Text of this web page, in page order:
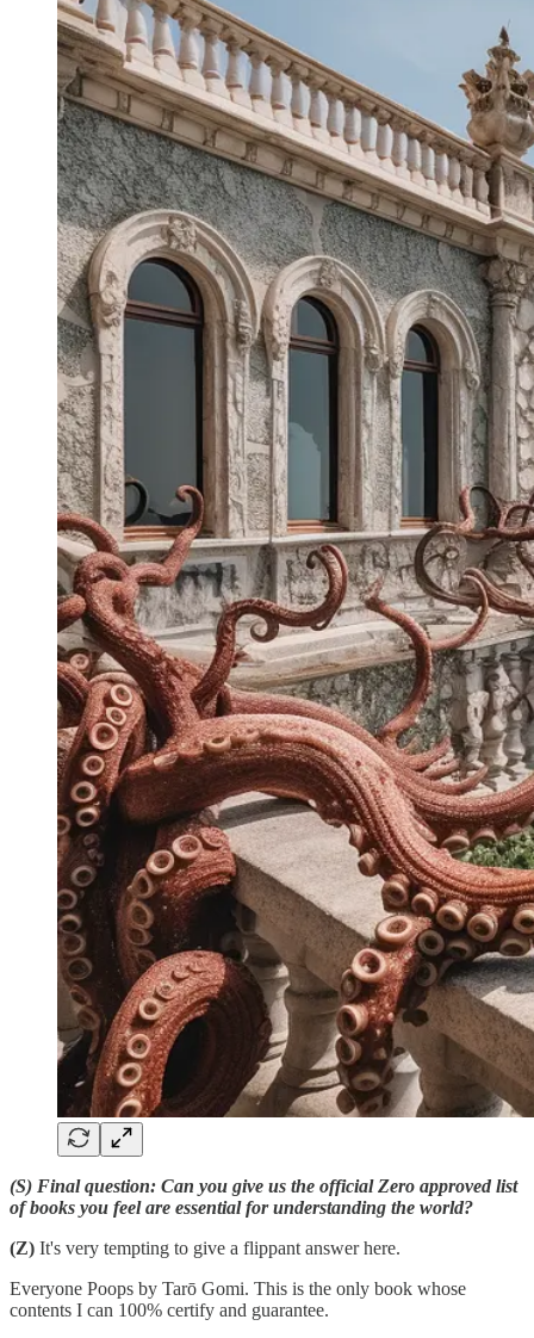
(S) Final question: Can you give us the official Zero approved list
of books you feel are essential for understanding the world?
(Z) It's very tempting to give a flippant answer here.
Everyone Poops by Tarō Gomi. This is the only book whose
contents I can 100% certify and guarantee.